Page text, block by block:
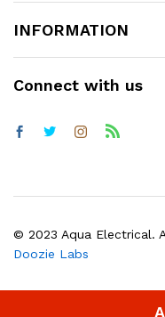
INFORMATION
Connect with us
© 2023 Aqua Electrical.
Doozie Labs